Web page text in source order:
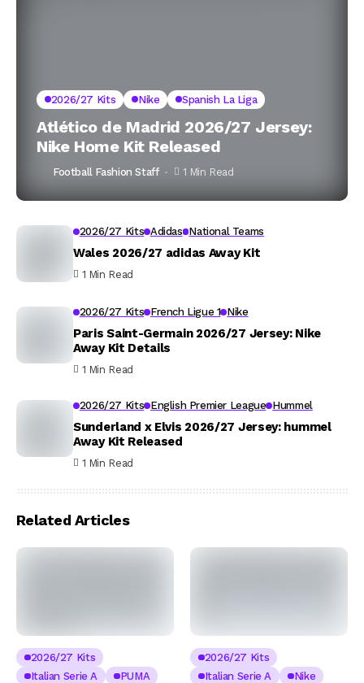
2026/27 Kits Nike Spanish La Liga
Atlético de Madrid 2026/27 Jersey:
Nike Home Kit Released
Football Fashion Staff 1 Min Read
2026/27 Kits Adidas National Teams
Wales 2026/27 adidas Away Kit
1 Min Read
2026/27 Kits French Ligue 1 Nike
Paris Saint-Germain 2026/27 Jersey: Nike
Away Kit Details
1 Min Read
2026/27 Kits English Premier League Hummel
Sunderland x Elvis 2026/27 Jersey: hummel
Away Kit Released
1 Min Read
Related Articles
2026/27 Kits
Italian Serie A
PUMA
2026/27 Kits
Italian Serie A
Nike